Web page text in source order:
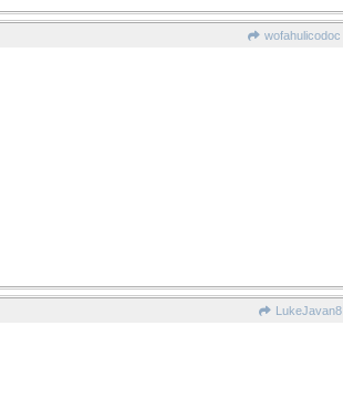
wofahulicodoc
LukeJavan8